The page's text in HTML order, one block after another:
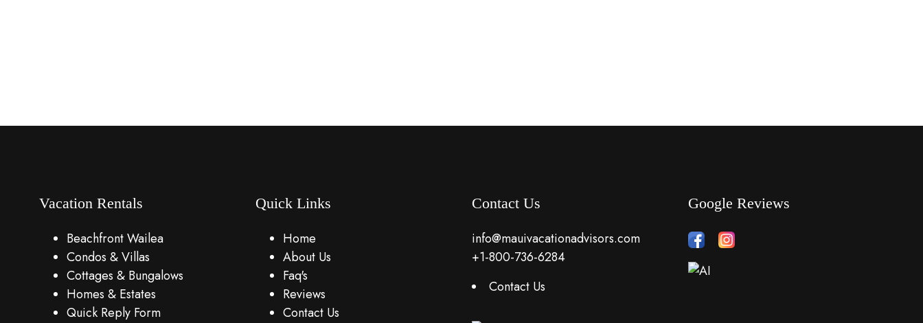
Vacation Rentals
Beachfront Wailea
Condos & Villas
Cottages & Bungalows
Homes & Estates
Quick Reply Form
Quick Links
Home
About Us
Faq's
Reviews
Contact Us
Contact Us
info@mauivacationadvisors.com
+1-800-736-6284
Contact Us
Google Reviews